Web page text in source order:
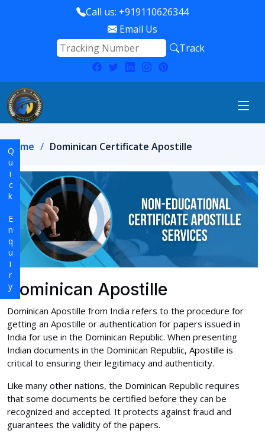
Call us: +919110626344
Email Us
Track
Home Dominican Certificate Apostille
Dominican Apostille
Dominican Apostille from India refers to the procedure for
getting an Apostille or authentication for papers issued in
India for use in the Dominican Republic. When presenting
Indian documents in the Dominican Republic, Apostille is
critical to ensuring their legitimacy and authenticity.
Like many other nations, the Dominican Republic requires
that some documents be certified before they can be
recognized and accepted. It protects against fraud and
guarantees the validity of the papers.
Quick Enquiry